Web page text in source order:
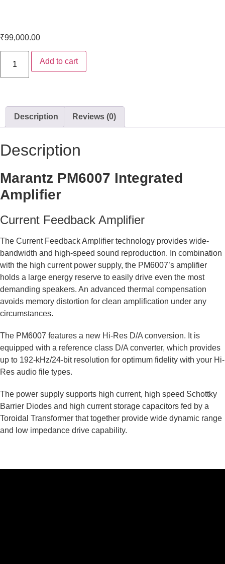
₹99,000.00
Add to cart
Description Reviews (0)
Description
Marantz PM6007 Integrated
Amplifier
Current Feedback Amplifier
The Current Feedback Amplifier technology provides wide-
bandwidth and high-speed sound reproduction. In combination
with the high current power supply, the PM6007’s amplifier
holds a large energy reserve to easily drive even the most
demanding speakers. An advanced thermal compensation
avoids memory distortion for clean amplification under any
circumstances.
The PM6007 features a new Hi-Res D/A conversion. It is
equipped with a reference class D/A converter, which provides
up to 192-kHz/24-bit resolution for optimum fidelity with your Hi-
Res audio file types.
The power supply supports high current, high speed Schottky
Barrier Diodes and high current storage capacitors fed by a
Toroidal Transformer that together provide wide dynamic range
and low impedance drive capability.